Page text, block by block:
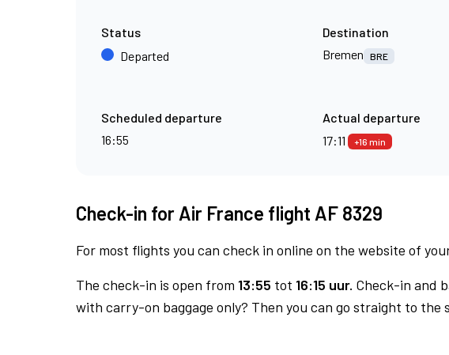
Status
Departed
Destination
Bremen
BRE
Scheduled departure
16:55
Actual departure
17:11
+16 min
Check-in for Air France flight AF 8329
For most flights you can check in online on the website of
The check-in is open from 13:55 tot 16:15 uur. Check-in and
with carry-on baggage only? Then you can go straight to the